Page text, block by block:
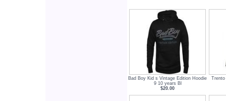
Bad Boy Kid s Vintage Edition Hoodie
9 10 years Bl
$20.00